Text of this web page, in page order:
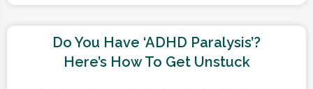
Do You Have ‘ADHD Paralysis’?
Here’s How To Get Unstuck